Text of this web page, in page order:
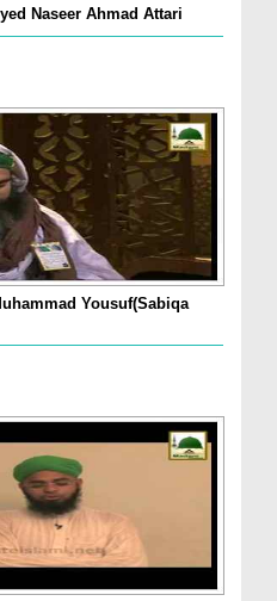
Naseer Ahmad Attari
Yousuf(Sabiqa